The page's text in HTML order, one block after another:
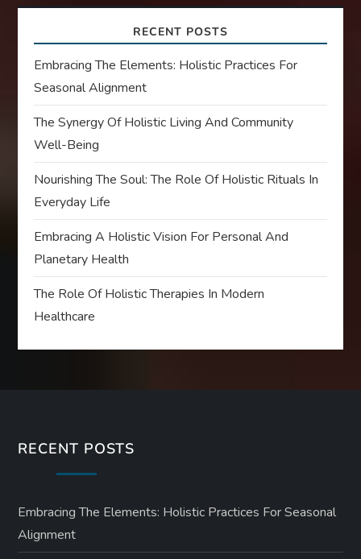
RECENT POSTS
Embracing The Elements: Holistic Practices For
Seasonal Alignment
The Synergy Of Holistic Living And Community
Well-Being
Nourishing The Soul: The Role Of Holistic Rituals In
Everyday Life
Embracing A Holistic Vision For Personal And
Planetary Health
The Role Of Holistic Therapies In Modern
Healthcare
RECENT POSTS
Embracing The Elements: Holistic Practices For Seasonal
Alignment